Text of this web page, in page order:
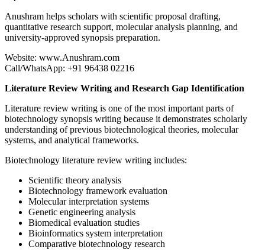
Anushram helps scholars with scientific proposal drafting,
quantitative research support, molecular analysis planning, and
university-approved synopsis preparation.
Website: www.Anushram.com
Call/WhatsApp: +91 96438 02216
Literature Review Writing and Research Gap Identification
Literature review writing is one of the most important parts of
biotechnology synopsis writing because it demonstrates scholarly
understanding of previous biotechnological theories, molecular
systems, and analytical frameworks.
Biotechnology literature review writing includes:
Scientific theory analysis
Biotechnology framework evaluation
Molecular interpretation systems
Genetic engineering analysis
Biomedical evaluation studies
Bioinformatics system interpretation
Comparative biotechnology research